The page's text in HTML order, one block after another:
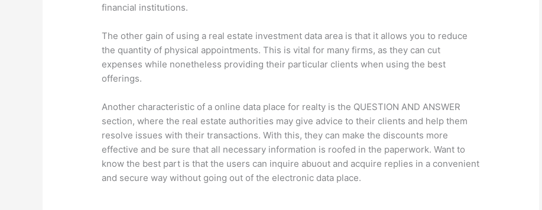
financial institutions.
The other gain of using a real estate investment data area is that it allows you to reduce
the quantity of physical appointments. This is vital for many firms, as they can cut
expenses while nonetheless providing their particular clients when using the best
offerings.
Another characteristic of a online data place for realty is the QUESTION AND ANSWER
section, where the real estate authorities may give advice to their clients and help them
resolve issues with their transactions. With this, they can make the discounts more
effective and be sure that all necessary information is roofed in the paperwork. Want to
know the best part is that the users can inquire abuout and acquire replies in a convenient
and secure way without going out of the electronic data place.